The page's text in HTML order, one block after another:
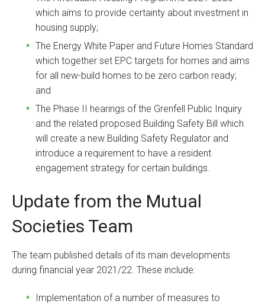
which aims to provide certainty about investment in
housing supply;
The Energy White Paper and Future Homes Standard
which together set EPC targets for homes and aims
for all new-build homes to be zero carbon ready;
and
The Phase II hearings of the Grenfell Public Inquiry
and the related proposed Building Safety Bill which
will create a new Building Safety Regulator and
introduce a requirement to have a resident
engagement strategy for certain buildings.
Update from the Mutual
Societies Team
The team published details of its main developments
during financial year 2021/22. These include:
Implementation of a number of measures to